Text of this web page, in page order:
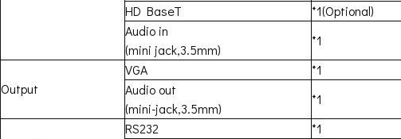
HD BaseT
*1(Optional)
Audio in
(mini jack,3.5mm)
*1
Output
VGA
*1
Audio out
(mini-jack,3.5mm)
*1
RS232
*1